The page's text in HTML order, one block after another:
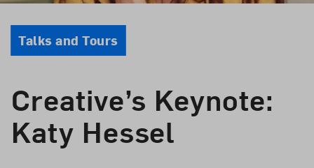
Creative’s Keynote:
Katy Hessel
Event Type
Talks and Tours